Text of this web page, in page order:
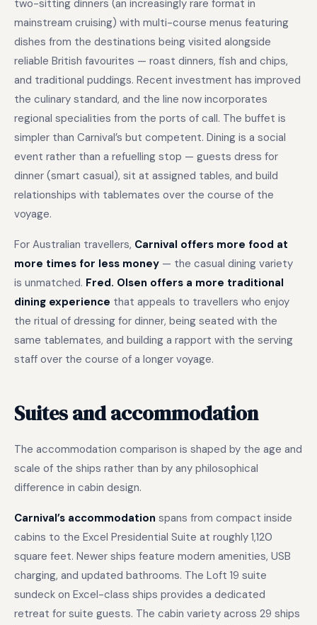
two-sitting dinners (an increasingly rare format in
mainstream cruising) with multi-course menus featuring
dishes from the destinations being visited alongside
reliable British favourites — roast dinners, fish and chips,
and traditional puddings. Recent investment has improved
the culinary standard, and the line now incorporates
regional specialities from the ports of call. The buffet is
simpler than Carnival’s but competent. Dining is a social
event rather than a refuelling stop — guests dress for
dinner (smart casual), sit at assigned tables, and build
relationships with tablemates over the course of the
voyage.
For Australian travellers, Carnival offers more food at
more times for less money — the casual dining variety
is unmatched. Fred. Olsen offers a more traditional
dining experience that appeals to travellers who enjoy
the ritual of dressing for dinner, being seated with the
same tablemates, and building a rapport with the serving
staff over the course of a longer voyage.
Suites and accommodation
The accommodation comparison is shaped by the age and
scale of the ships rather than by any philosophical
difference in cabin design.
Carnival’s accommodation spans from compact inside
cabins to the Excel Presidential Suite at roughly 1,120
square feet. Newer ships feature modern amenities, USB
charging, and updated bathrooms. The Loft 19 suite
sundeck on Excel-class ships provides a dedicated
retreat for suite guests. The cabin variety across 29 ships